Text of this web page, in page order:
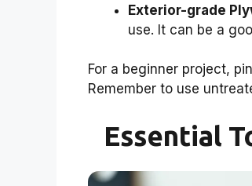
Exterior-grade
use. It can be a
For a beginner project,
Remember to use
Essential